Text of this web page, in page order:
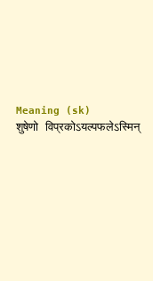
Meaning (sk)
शुषेणो विप्रकोऽयल्पफलेऽस्मिन्